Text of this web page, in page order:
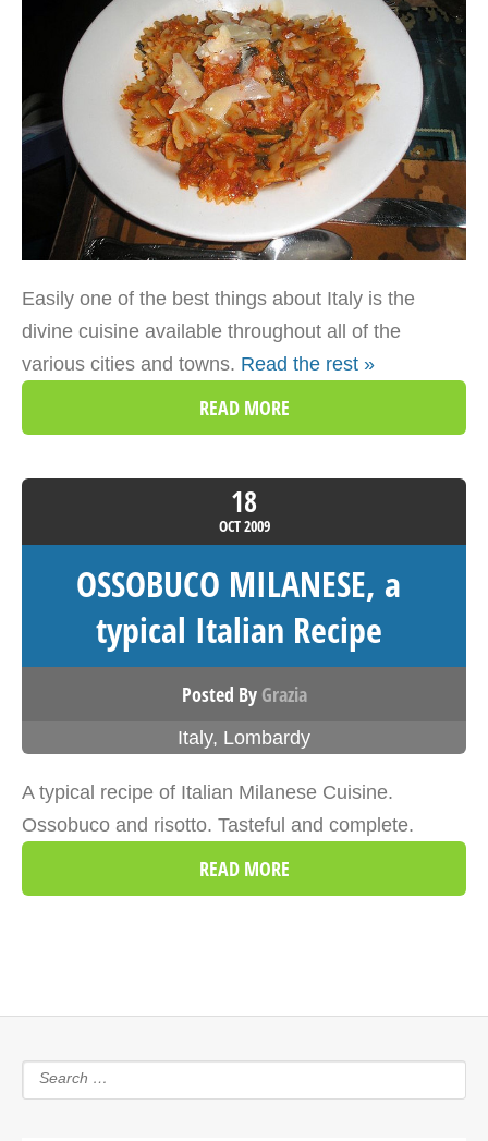
Easily one of the best things about Italy is the
divine cuisine available throughout all of the
various cities and towns. Read the rest »
READ MORE
18
OCT2009
OSSOBUCO MILANESE, a
typical Italian Recipe
Posted By Grazia
Italy, Lombardy
A typical recipe of Italian Milanese Cuisine.
Ossobuco and risotto. Tasteful and complete.
READ MORE